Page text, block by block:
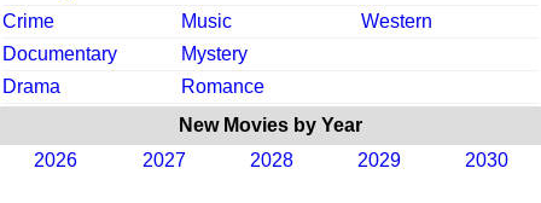
Crime
Music
Western
Documentary
Mystery
Drama
Romance
New Movies by Year
2026
2027 2028 2029 2030